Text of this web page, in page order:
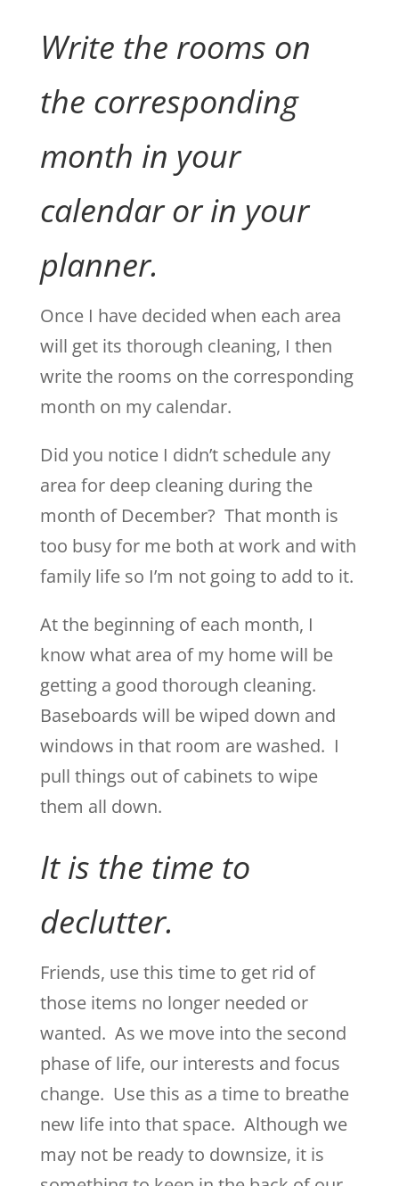
Write the rooms on
the corresponding
month in your
calendar or in your
planner.
Once I have decided when each area
will get its thorough cleaning, I then
write the rooms on the corresponding
month on my calendar.
Did you notice I didn’t schedule any
area for deep cleaning during the
month of December? That month is
too busy for me both at work and with
family life so I’m not going to add to it.
At the beginning of each month, I
know what area of my home will be
getting a good thorough cleaning.
Baseboards will be wiped down and
windows in that room are washed. I
pull things out of cabinets to wipe
them all down.
It is the time to
declutter.
Friends, use this time to get rid of
those items no longer needed or
wanted. As we move into the second
phase of life, our interests and focus
change. Use this as a time to breathe
new life into that space. Although we
may not be ready to downsize, it is